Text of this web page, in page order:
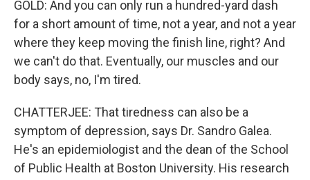
GOLD: And you can only run a hundred-yard dash
for a short amount of time, not a year, and not a year
where they keep moving the finish line, right? And
we can't do that. Eventually, our muscles and our
body says, no, I'm tired.
CHATTERJEE: That tiredness can also be a
symptom of depression, says Dr. Sandro Galea.
He's an epidemiologist and the dean of the School
of Public Health at Boston University. His research